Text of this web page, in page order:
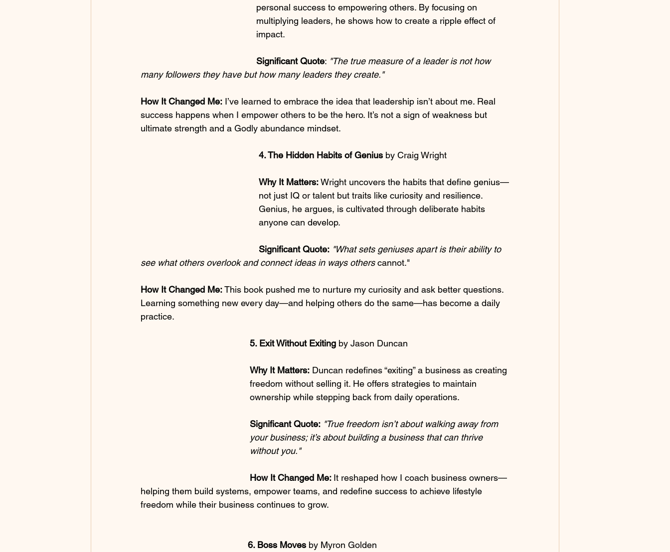
personal success to empowering others. By focusing on
multiplying leaders, he shows how to create a ripple effect of
impact.
Significant Quote: "The true measure of a leader is not how
many followers they have but how many leaders they create."
How It Changed Me: I’ve learned to embrace the idea that leadership isn’t about me. Real
success happens when I empower others to be the hero. It’s not a sign of weakness but
ultimate strength and a Godly abundance mindset.
4. The Hidden Habits of Genius by Craig Wright
Why It Matters: Wright uncovers the habits that define genius—
not just IQ or talent but traits like curiosity and resilience.
Genius, he argues, is cultivated through deliberate habits
anyone can develop.
Significant Quote: "What sets geniuses apart is their ability to
see what others overlook and connect ideas in ways others cannot."
How It Changed Me: This book pushed me to nurture my curiosity and ask better questions.
Learning something new every day—and helping others do the same—has become a daily
practice.
5. Exit Without Exiting by Jason Duncan
Why It Matters: Duncan redefines “exiting” a business as creating
freedom without selling it. He offers strategies to maintain
ownership while stepping back from daily operations.
Significant Quote: "True freedom isn’t about walking away from
your business; it’s about building a business that can thrive
without you."
How It Changed Me: It reshaped how I coach business owners—
helping them build systems, empower teams, and redefine success to achieve lifestyle
freedom while their business continues to grow.
6. Boss Moves by Myron Golden